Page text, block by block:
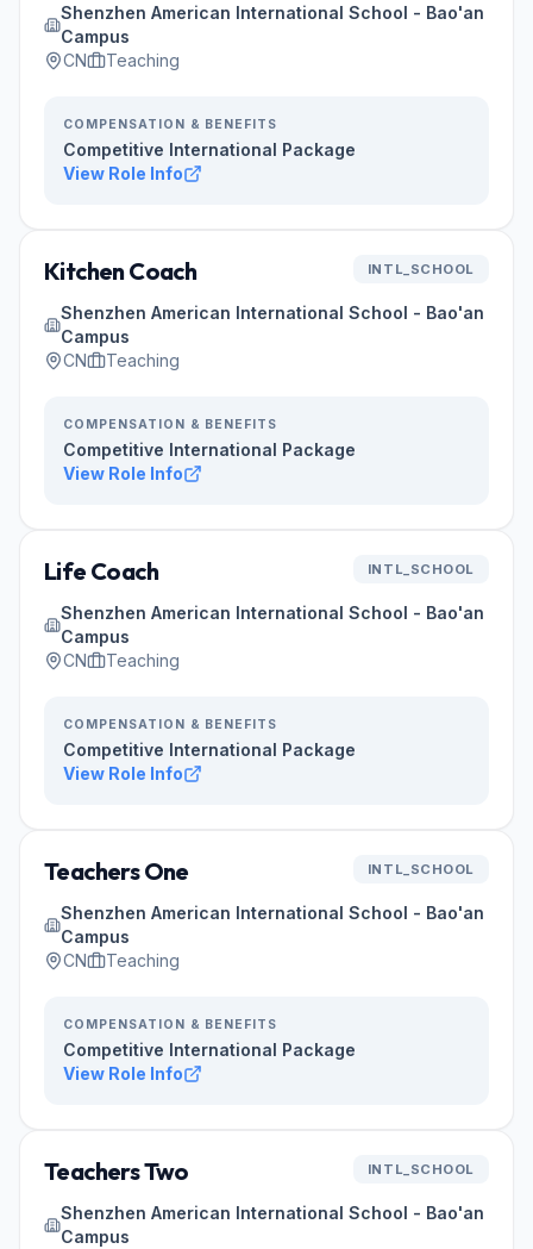
Shenzhen American International School - Bao'an
Campus
CN
Teaching
COMPENSATION & BENEFITS
Competitive International Package
View Role Info
Kitchen Coach INTL_SCHOOL
Shenzhen American International School - Bao'an
Campus
CN
Teaching
COMPENSATION & BENEFITS
Competitive International Package
View Role Info
Life Coach INTL_SCHOOL
Shenzhen American International School - Bao'an
Campus
CN
Teaching
COMPENSATION & BENEFITS
Competitive International Package
View Role Info
Teachers One INTL_SCHOOL
Shenzhen American International School - Bao'an
Campus
CN
Teaching
COMPENSATION & BENEFITS
Competitive International Package
View Role Info
Teachers Two INTL_SCHOOL
Shenzhen American International School - Bao'an
Campus